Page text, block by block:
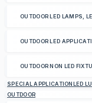
OUTDOOR LED LAMPS,
OUTDOOR LED
OUTDOOR NON LED
SPECIAL APPLICATIONLED
OUTDOOR